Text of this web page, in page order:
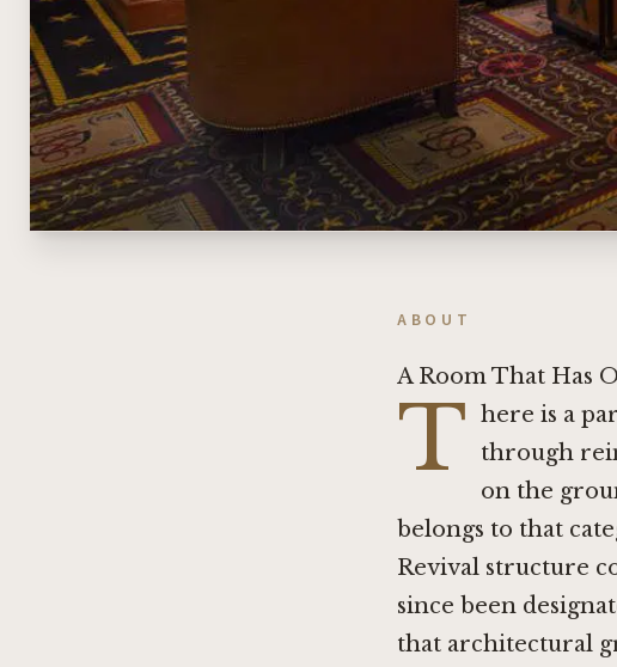
ABOUT
A Room That Has
T here is a
through
on the
belongs to that
Revival structure
since been
that architectural